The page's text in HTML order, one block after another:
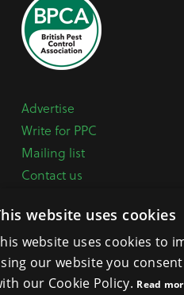
Advertise
Write for PPC
Mailing list
Contact us
Terms, Conditions & Privacy
General Enquiries: +44 (0)
website uses cookies
website uses cookies to
our website you
our Cookie Policy. Read